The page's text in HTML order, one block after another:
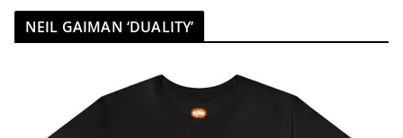
NEIL GAIMAN ‘DUALITY’